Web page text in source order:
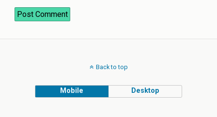
Back to top
Mobile Desktop